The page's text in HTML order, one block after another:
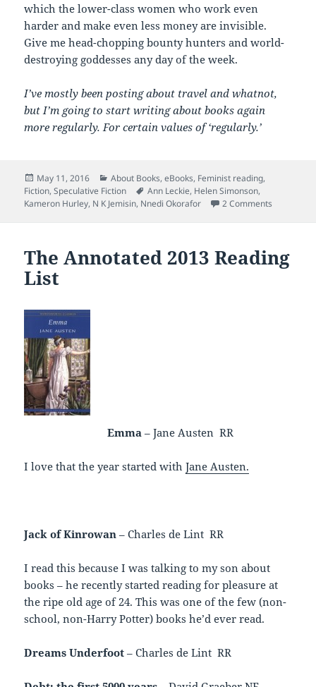
which the lower-class women who work even
harder and make even less money are invisible.
Give me head-chopping bounty hunters and world-
destroying goddesses any day of the week.
I’ve mostly been posting about travel and whatnot,
but I’m going to start writing about books again
more regularly. For certain values of ‘regularly.’
Posted
on
May 11, 2016 Categories
About Books,eBooks, Feminist reading,
Fiction,Speculative Fiction Tags
Ann Leckie, Helen Simonson,
Kameron Hurley, N K Jemisin, Nnedi Okorafor 2 Comments
The Annotated 2013 Reading
List
Emma – Jane Austen RR
I love that the year started withJane Austen.
Jack of Kinrowan – Charles de Lint RR
I read this because I was talking to my son about
books – he recently started reading for pleasure at
the ripe old age of 24. This was one of the few (non-
school, non-Harry Potter) books he’d ever read.
Dreams Underfoot – Charles de Lint RR